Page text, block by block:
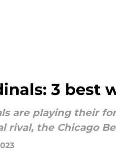
3 best
are playing their
rival, the Chicago